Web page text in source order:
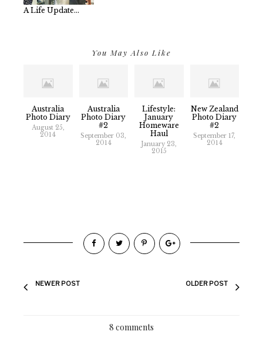
A Life Update...
You May Also Like
Australia
Photo Diary
August 25,
2014
Australia
Photo Diary
#2
September 03,
2014
Lifestyle:
January
Homeware
Haul
January 23,
2015
New Zealand
Photo Diary
#2
September 17,
2014
NEWER POST OLDER POST
8 comments